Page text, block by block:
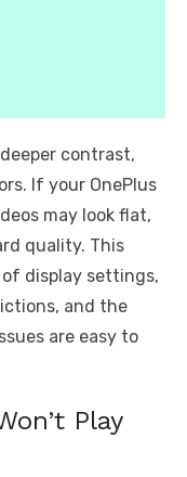
contrast,
If your OnePlus
may look flat,
quality. This
of display settings,
and the
are easy to
Play